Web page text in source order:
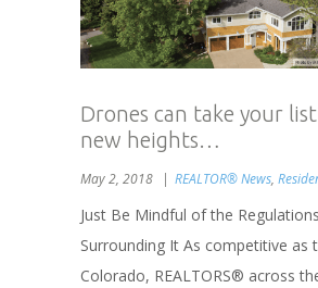
Drones can take your
new heights…
May 2, 2018 REALTOR® News,
Just Be Mindful of the Regulations
Surrounding It As competitive as
Colorado, REALTORS® across